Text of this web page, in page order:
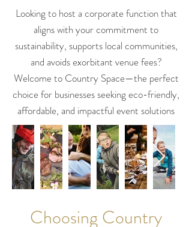
Looking to host a corporate function that
aligns with your commitment to
sustainability, supports local communities,
and avoids exorbitant venue fees?
Welcome to Country Space—the perfect
choice for businesses seeking eco-friendly,
affordable, and impactful event solutions
Choosing Country